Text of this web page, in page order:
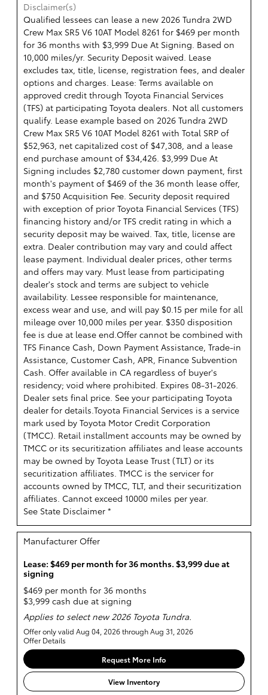
Disclaimer(s)
Qualified lessees can lease a new 2026 Tundra 2WD
Crew Max SR5 V6 10AT Model 8261 for $469 per month
for 36 months with $3,999 Due At Signing. Based on
10,000 miles/yr. Security Deposit waived. Lease
excludes tax, title, license, registration fees, and dealer
options and charges. Lease: Terms available on
approved credit through Toyota Financial Services
(TFS) at participating Toyota dealers. Not all customers
qualify. Lease example based on 2026 Tundra 2WD
Crew Max SR5 V6 10AT Model 8261 with Total SRP of
$52,963, net capitalized cost of $47,308, and a lease
end purchase amount of $34,426. $3,999 Due At
Signing includes $2,780 customer down payment, first
month's payment of $469 of the 36 month lease offer,
and $750 Acquisition Fee. Security deposit required
with exception of prior Toyota Financial Services (TFS)
financing history and/or TFS credit rating in which a
security deposit may be waived. Tax, title, license are
extra. Dealer contribution may vary and could affect
lease payment. Individual dealer prices, other terms
and offers may vary. Must lease from participating
dealer's stock and terms are subject to vehicle
availability. Lessee responsible for maintenance,
excess wear and use, and will pay $0.15 per mile for all
mileage over 10,000 miles per year. $350 disposition
fee is due at lease end.Offer cannot be combined with
TFS Finance Cash, Down Payment Assistance, Trade-in
Assistance, Customer Cash, APR, Finance Subvention
Cash. Offer available in CA regardless of buyer's
residency; void where prohibited. Expires 08-31-2026.
Dealer sets final price. See your participating Toyota
dealer for details.Toyota Financial Services is a service
mark used by Toyota Motor Credit Corporation
(TMCC). Retail installment accounts may be owned by
TMCC or its securitization affiliates and lease accounts
may be owned by Toyota Lease Trust (TLT) or its
securitization affiliates. TMCC is the servicer for
accounts owned by TMCC, TLT, and their securitization
affiliates. Cannot exceed 10000 miles per year.
See State Disclaimer *
Manufacturer Offer
Lease: $469 per month for 36 months. $3,999 due at
signing
$469 per month for 36 months
$3,999 cash due at signing
Applies to select new 2026 Toyota Tundra.
Offer only valid Aug 04, 2026 through Aug 31, 2026
Offer Details
Request More Info
View Inventory